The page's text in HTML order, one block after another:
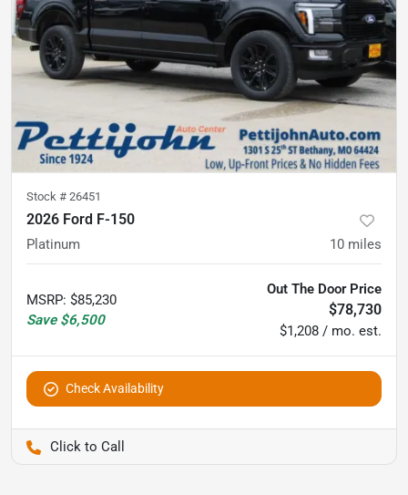
Stock # 26451
2026 Ford F-150
Platinum 10 miles
MSRP: $85,230
Save $6,500
Out The Door Price
$78,730
$1,208 / mo. est.
Check Availability